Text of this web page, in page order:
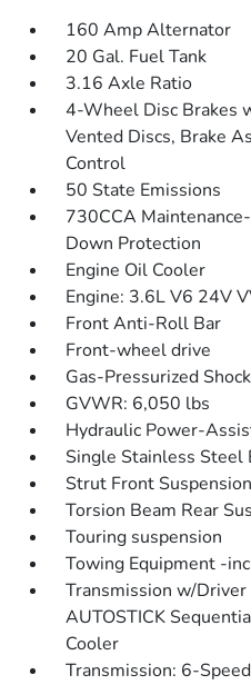
160 Amp Alternator
20 Gal. Fuel Tank
3.16 Axle Ratio
4-Wheel Disc Brakes
Vented Discs, Brake
Control
50 State Emissions
730CCA
Down Protection
Engine Oil Cooler
Engine: 3.6L V6 24V
Front Anti-Roll Bar
Front-wheel drive
Gas-Pressurized
GVWR: 6,050 lbs
Hydraulic Power-
Single Stainless Steel
Strut Front
Torsion Beam Rear
Touring suspension
Towing Equipment -
Transmission w/
AUTOSTICK
Cooler
Transmission: 6-